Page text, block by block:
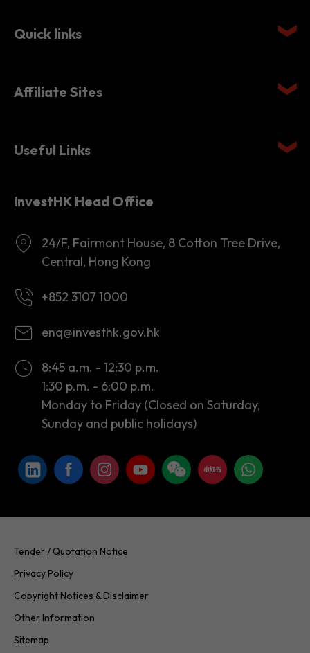
Quick links
Affiliate Sites
Useful Links
InvestHK Head Office
24/F, Fairmont House, 8 Cotton Tree Drive,
Central, Hong Kong
+852 3107 1000
enq@investhk.gov.hk
8:45 a.m. - 12:30 p.m.
1:30 p.m. - 6:00 p.m.
Monday to Friday (Closed on Saturday,
Sunday and public holidays)
Tender / Quotation Notice
Privacy Policy
Copyright Notices & Disclaimer
Other Information
Sitemap